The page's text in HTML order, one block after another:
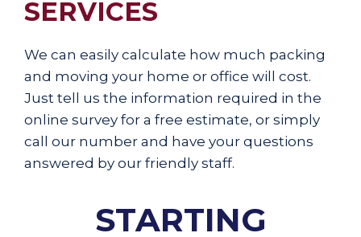
SERVICES
We can easily calculate how much packing
and moving your home or office will cost.
Just tell us the information required in the
online survey for a free estimate, or simply
call our number and have your questions
answered by our friendly staff.
STARTING